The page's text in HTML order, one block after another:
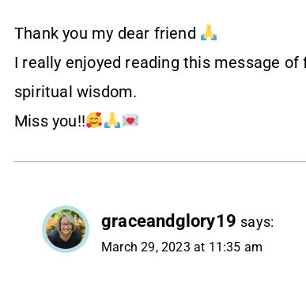
Thank you my dear friend
I really enjoyed reading this message
spiritual wisdom.
Miss you!!
graceandglory19 says:
March 29, 2023 at 11:35 am